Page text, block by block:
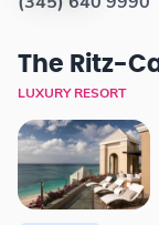
The Ritz-
LUXURY RESORT